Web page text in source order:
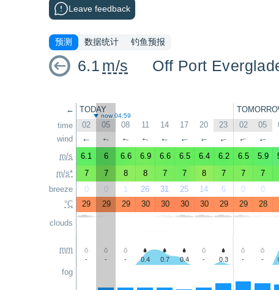
Leave feedback
预测 数据统计 钓鱼预报
6.1 m/s Off Port
←
time
wind
m/s
m/s*
breeze
°C
clouds
mm
fog
TODAY
now 04:59
02 05 08 11 14 17 20 23 02 05
↑ ↑ ↑ ↑ ↑ ↑ ↑ ↑ ↑ ↑
6.1 6 6.6 6.9 6.6 6.5 6.4 6.2 6.5 5.9
7
7 8 8 7 7 8 7 7 7
0
0 1 26 31 25 14 6 0 0
29
29 29 30 30 30 30 29 29 28
- - - 0.4 0.7 0.4 - 0.3 - -